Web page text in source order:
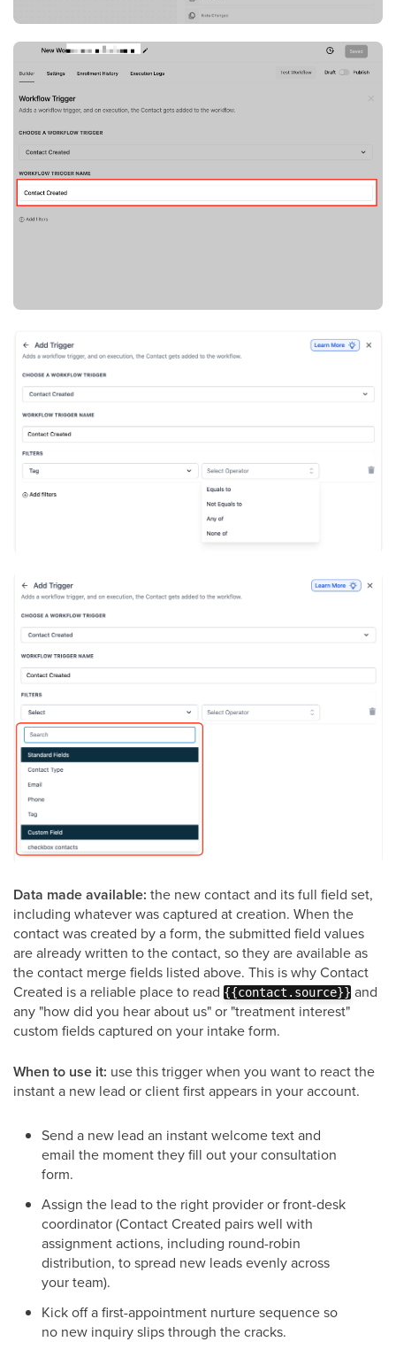
Data made available: the new contact and its full field set,
including whatever was captured at creation. When the
contact was created by a form, the submitted field values
are already written to the contact, so they are available as
the contact merge fields listed above. This is why Contact
Created is a reliable place to read {{contact.source}} and
any "how did you hear about us" or "treatment interest"
custom fields captured on your intake form.
When to use it: use this trigger when you want to react the
instant a new lead or client first appears in your account.
Send a new lead an instant welcome text and
email the moment they fill out your consultation
form.
Assign the lead to the right provider or front-desk
coordinator (Contact Created pairs well with
assignment actions, including round-robin
distribution, to spread new leads evenly across
your team).
Kick off a first-appointment nurture sequence so
no new inquiry slips through the cracks.